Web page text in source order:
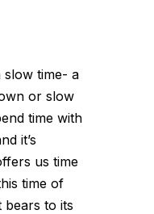
slow time- a
or slow
time with
it’s
us time
time of
bears to its